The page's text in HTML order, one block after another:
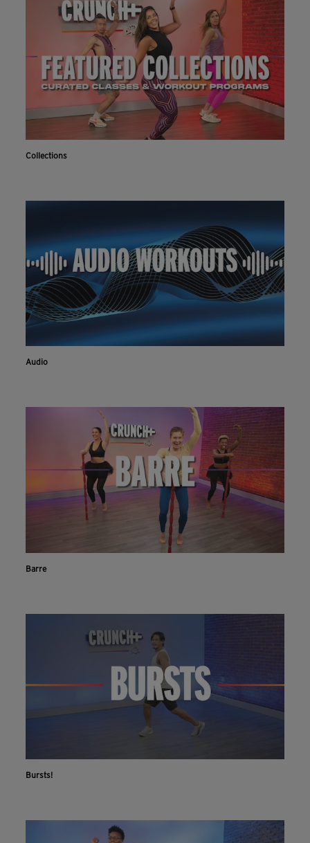
Collections
Audio
Barre
Bursts!